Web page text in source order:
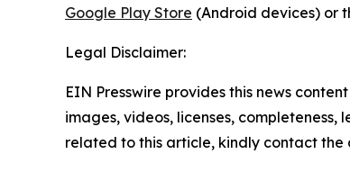
Google Play Store (Android devices) or
Legal Disclaimer:
EIN Presswire provides this news
images, videos, licenses,
related to this article, kindly contact the